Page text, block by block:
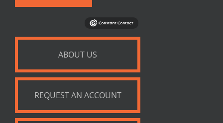
ABOUT US
REQUEST AN ACCOUNT